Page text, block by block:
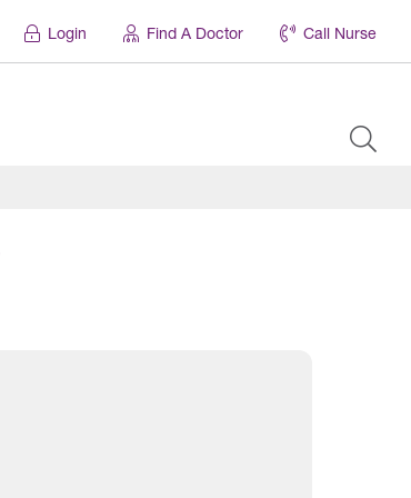
Login Find A Doctor Call Nurse